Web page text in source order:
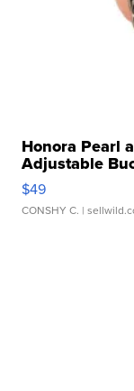
Honora Pearl
Adjustable
$49
CONSHY C. |